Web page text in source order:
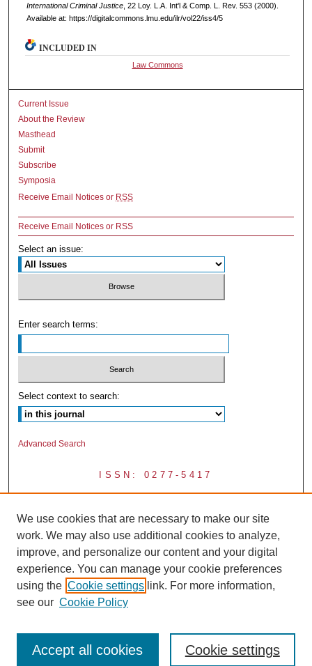
International Criminal Justice, 22 L oy. L.A. Int'l& Comp. L. Rev. 553 (2000).
Available at: https://digitalcommons.lmu.edu/ilr/vol22/iss4/5
INCLUDED IN
Law Commons
Current Issue
About the Review
Masthead
Submit
Subscribe
Symposia
Receive Email Notices or RSS
Receive Email Notices or RSS
Select an issue:
Enter search terms:
Select context to search:
Advanced Search
ISSN: 0277-5417
We use cookies that are necessary to make our site
work. We may also use additional cookies to analyze,
improve, and personalize our content and your digital
experience. You can manage your cookie preferences
using the Cookie settings link. For more information,
see our Cookie Policy
Cookie settings
Accept all cookies